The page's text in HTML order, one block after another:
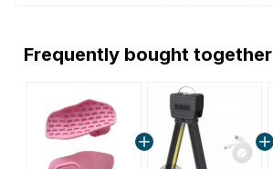
Frequently bought together